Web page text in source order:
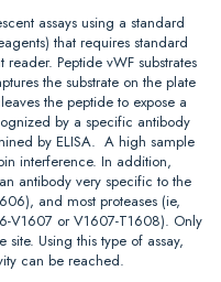
assays using a standard
that requires standard
Peptide vWF substrates
the substrate on the plate
the peptide to expose a
by a specific antibody
by ELISA. A high sample
interference. In addition,
antibody very specific to the
and most proteases (ie,
V1607 or V1607-T1608). Only
Using this type of assay,
can be reached.